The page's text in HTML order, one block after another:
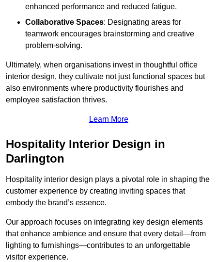
enhanced performance and reduced fatigue.
Collaborative Spaces: Designating areas for
teamwork encourages brainstorming and creative
problem-solving.
Ultimately, when organisations invest in thoughtful office
interior design, they cultivate not just functional spaces but
also environments where productivity flourishes and
employee satisfaction thrives.
Learn More
Hospitality Interior Design in
Darlington
Hospitality interior design plays a pivotal role in shaping the
customer experience by creating inviting spaces that
embody the brand’s essence.
Our approach focuses on integrating key design elements
that enhance ambience and ensure that every detail—from
lighting to furnishings—contributes to an unforgettable
visitor experience.